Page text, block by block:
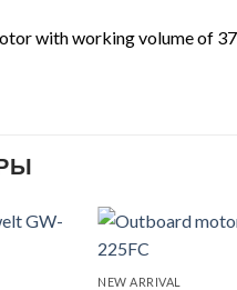
with working volume of
NEW ARRIVAL